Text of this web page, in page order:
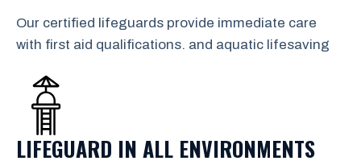
Our certified lifeguards provide immediate care
with first aid qualifications. and aquatic lifesaving
LIFEGUARD IN ALL ENVIRONMENTS